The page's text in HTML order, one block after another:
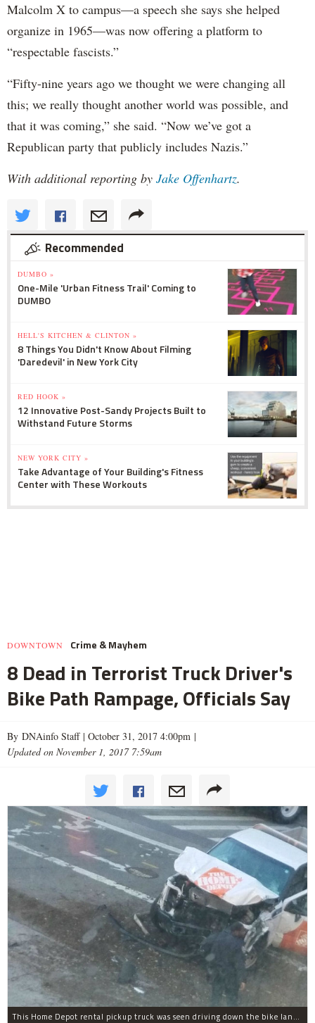
Malcolm X to campus—a speech she says she helped
organize in 1965—was now offering a platform to
“respectable fascists.”
“Fifty-nine years ago we thought we were changing all
this; we really thought another world was possible, and
that it was coming,” she said. “Now we’ve got a
Republican party that publicly includes Nazis.”
With additional reporting by Jake Offenhartz.
Recommended
DUMBO »
One-Mile 'Urban Fitness Trail' Coming to
DUMBO
HELL'S KITCHEN & CLINTON »
8 Things You Didn't Know About Filming
'Daredevil' in New York City
RED HOOK »
12 Innovative Post-Sandy Projects Built to
Withstand Future Storms
NEW YORK CITY »
Take Advantage of Your Building's Fitness
Center with These Workouts
DOWNTOWN Crime & Mayhem
8 Dead in Terrorist Truck Driver's
Bike Path Rampage, Officials Say
By DNAinfo Staff | October 31, 2017 4:00pm |
Updated on November 1, 2017 7:59am
This Home Depot rental pickup truck was seen driving down the bike lane on West Street in TriBeCa running down cyclists.